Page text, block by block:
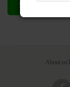
Send
About us